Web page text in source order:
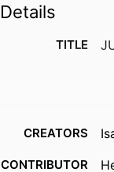
Details
TITLE
CREATORS
CONTRIBUTOR